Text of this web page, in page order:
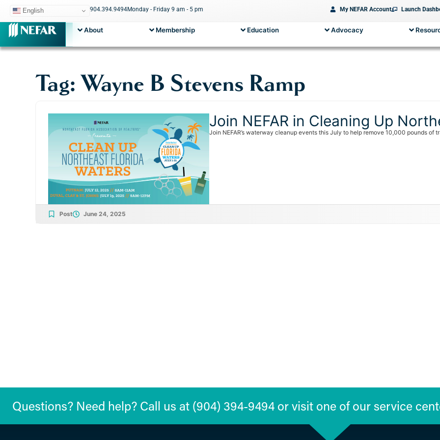
English 904.394.9494Monday - Friday 9 am - 5 pm My NEFAR Account Launch
About Membership Education Advocacy
Tag: Wayne B Stevens Ramp
Join NEFAR in Cleaning Up
Join NEFAR’s waterway cleanup events this July to help remove 10,000 pounds of
Post June 24, 2025
Questions? Need help? Call us at (904) 394-9494 or visit one of our service